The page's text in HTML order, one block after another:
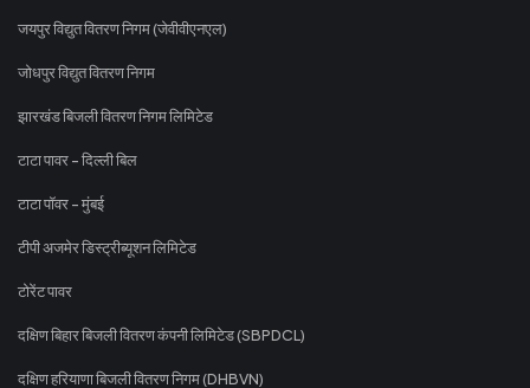
जयपुर विद्युत वितरण निगम (जेवीवीएनएल)
जोधपुर विद्युत वितरण निगम
झारखंड बिजली वितरण निगम लिमिटेड
टाटा पावर - दिल्ली बिल
टाटा पॉवर - मुंबई
टीपी अजमेर डिस्ट्रीब्यूशन लिमिटेड
टोरेंट पावर
दक्षिण बिहार बिजली वितरण कंपनी लिमिटेड (SBPDCL)
दक्षिण हरियाणा बिजली वितरण निगम (DHBVN)